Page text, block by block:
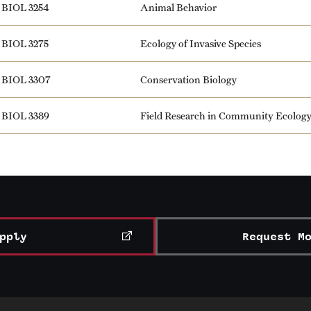
BIOL 3254 Animal Behavior
BIOL 3275 Ecology of Invasive Species
BIOL 3307 Conservation Biology
BIOL 3389 Field Research in Community Ecology
Request